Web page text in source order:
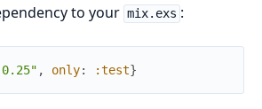
to your mix.exs :
, only: :test}